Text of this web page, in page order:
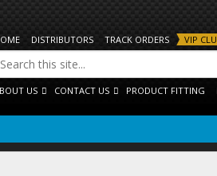
DISTRIBUTORS TRACK ORDERS VIP
US CONTACT US PRODUCT FITTING